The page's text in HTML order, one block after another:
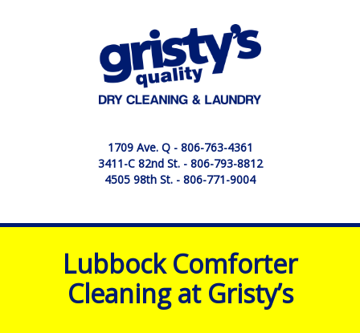
1709 Ave. Q - 806-763-4361
3411-C 82nd St. - 806-793-8812
4505 98th St. - 806-771-9004
Lubbock Comforter
Cleaning at Gristy’s